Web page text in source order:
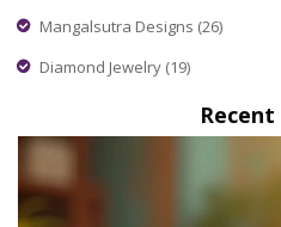
Mangalsutra Designs (26)
Diamond Jewelry (19)
Recent